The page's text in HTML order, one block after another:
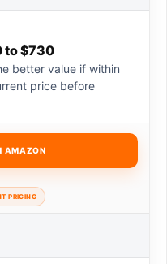
to $730
better value if within
price before
AMAZON
PRICING